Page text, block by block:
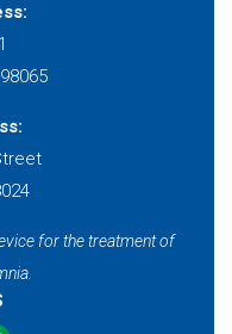
for the treatment of